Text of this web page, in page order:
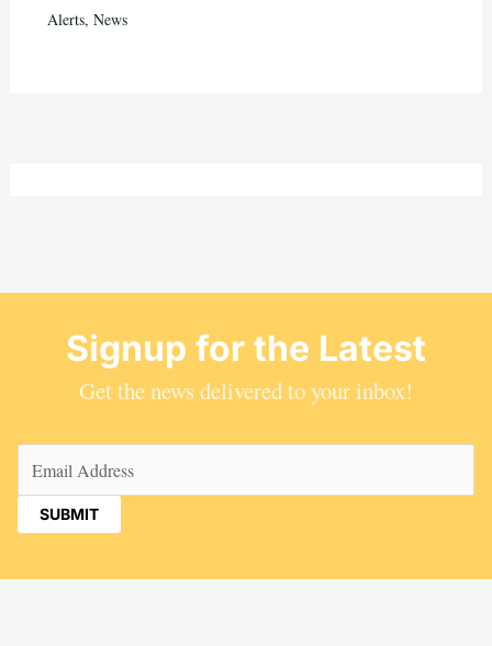
Alerts, News
Signup for the Latest
Get the news delivered to your inbox!